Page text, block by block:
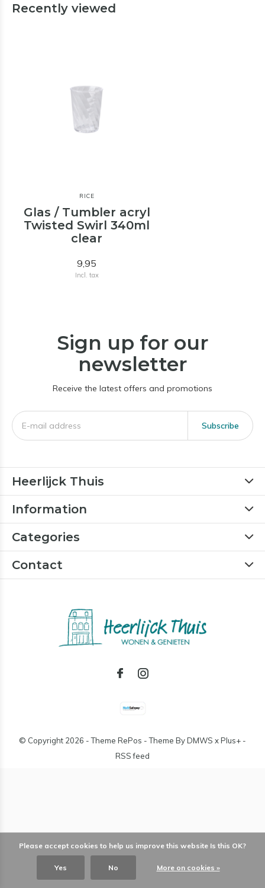
Recently viewed
RICE
Glas / Tumbler acryl
Twisted Swirl 340ml
clear
9,95
Incl. tax
Sign up for our
newsletter
Receive the latest offers and promotions
Subscribe
Heerlijck Thuis
Information
Categories
Contact
© Copyright 2026 - Theme RePos - Theme ByDMWS xPlus+ -
RSS feed
Please accept cookies to help us improve this website Is this OK?
Yes No More on cookies »